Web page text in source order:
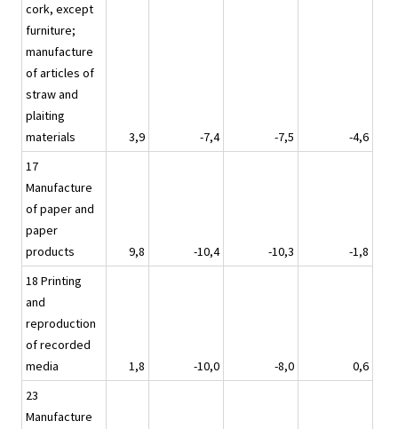
cork, except
furniture;
manufacture
of articles of
straw and
plaiting
materials
3,9 -7,4 -7,5
-4,6
17
Manufacture
of paper and
paper
products
9,8 -10,4 -10,3
-1,8
18 Printing
and
reproduction
of recorded
media
1,8 -10,0 -8,0
0,6
23
Manufacture